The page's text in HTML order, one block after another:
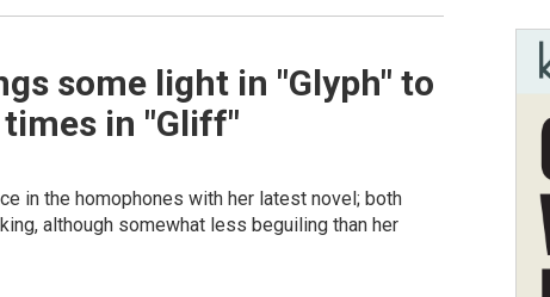
some light in "Glyph" to
in "Gliff"
in the homophones with her latest novel; both
although somewhat less beguiling than her